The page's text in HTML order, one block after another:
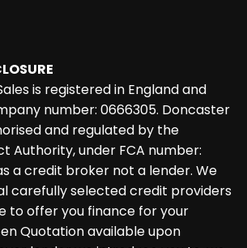
is registered in England and
number: 0666305. Doncaster
and regulated by the
Authority, under FCA number:
a credit broker not a lender. We
carefully selected credit providers
to offer you finance for your
Quotation available upon